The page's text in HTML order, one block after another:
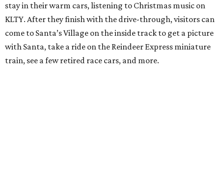
stay in their warm cars, listening to Christmas music on
KLTY. After they finish with the drive-through, visitors can
come to Santa’s Village on the inside track to get a picture
with Santa, take a ride on the Reindeer Express miniature
train, see a few retired race cars, and more.